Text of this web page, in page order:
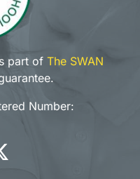
part of The SWAN
Number: